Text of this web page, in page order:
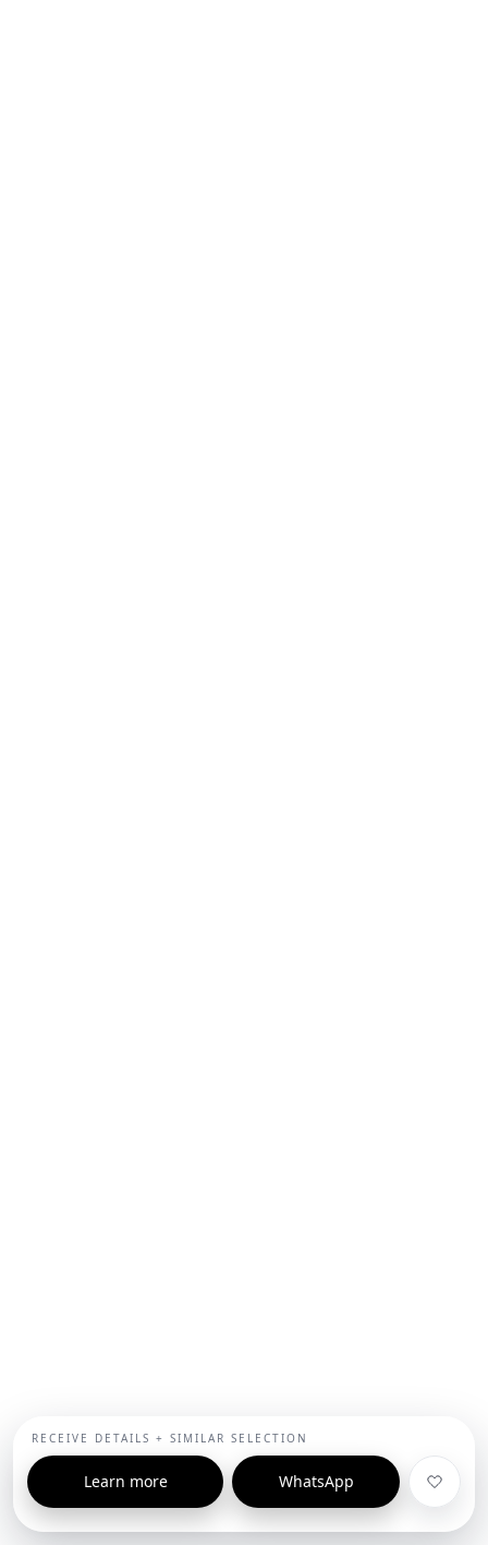
RECEIVE DETAILS + SIMILAR SELECTION
Learn more WhatsApp